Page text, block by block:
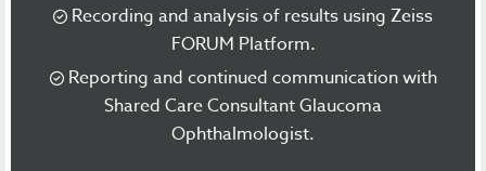
Recording and analysis of results using Zeiss
FORUM Platform.
Reporting and continued communication with
Shared Care Consultant Glaucoma
Ophthalmologist.